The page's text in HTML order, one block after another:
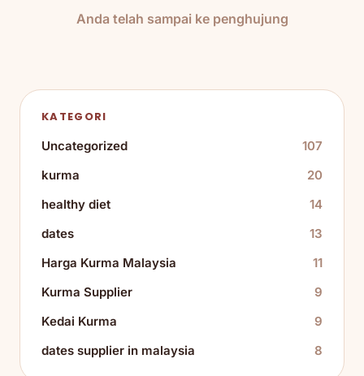
Anda telah sampai ke penghujung
KATEGORI
Uncategorized
107
kurma
20
healthy diet
14
dates
13
Harga Kurma Malaysia
11
Kurma Supplier
9
Kedai Kurma
9
dates supplier in malaysia
8